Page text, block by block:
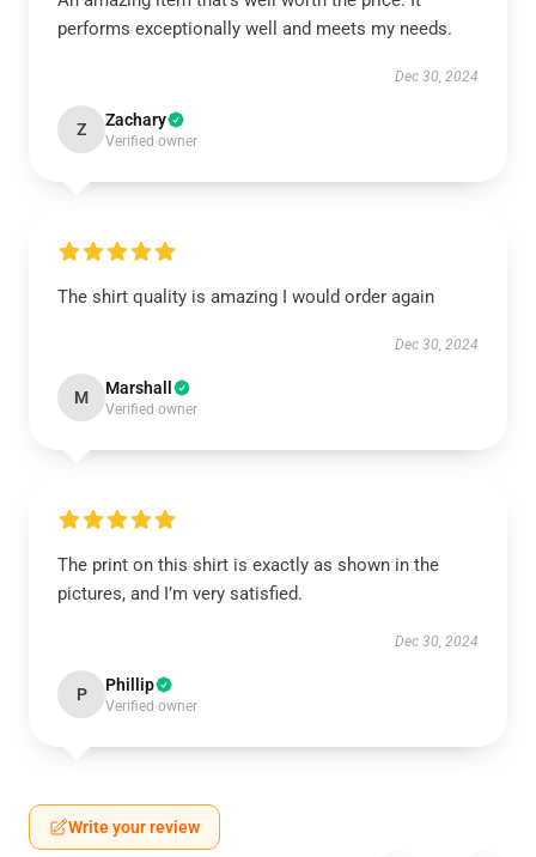
performs exceptionally well and meets my needs.
Dec 30, 2024
Z Zachary
Verified owner
The shirt quality is amazing I would order again
Dec 30, 2024
M Marshall
Verified owner
The print on this shirt is exactly as shown in the
pictures, and I’m very satisfied.
Dec 30, 2024
P Phillip
Verified owner
Write your review